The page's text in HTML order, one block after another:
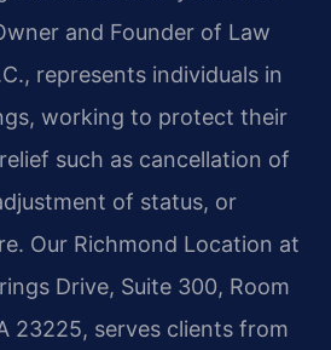
and Founder of Law
represents individuals in
working to protect their
such as cancellation of
of status, or
Our Richmond Location at
Drive, Suite 300, Room
23225, serves clients from